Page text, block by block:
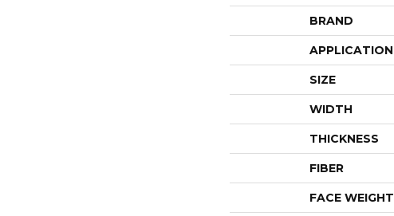
BRAND
APPLICATION
SIZE
WIDTH
THICKNESS
FIBER
FACE WEIGHT